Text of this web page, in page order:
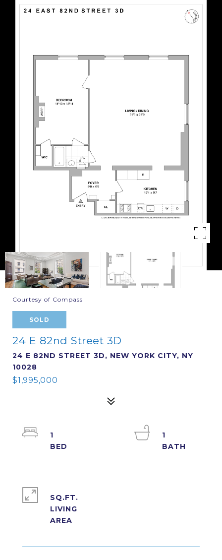
Courtesy of Compass
SOLD
24 E 82nd Street 3D
24 E 82ND STREET 3D, NEW YORK CITY, NY
10028
$1,995,000
1
1
SQ.FT.
LIVING